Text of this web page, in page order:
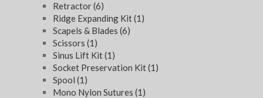
Retractor(6)
Ridge Expanding Kit(1)
Scapels & Blades (6)
Scissors (1)
Sinus Lift Kit(1)
Socket Preservation Kit(1)
Spool (1)
Mono Nylon Sutures (1)